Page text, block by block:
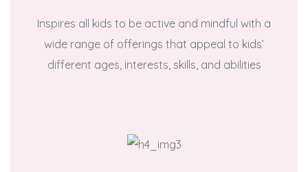
Inspires all kids to be active and mindful with a
wide range of offerings that appeal to kids’
different ages, interests, skills, and abilities